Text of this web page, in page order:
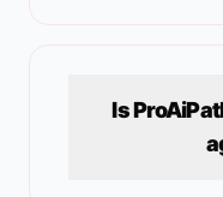
Is